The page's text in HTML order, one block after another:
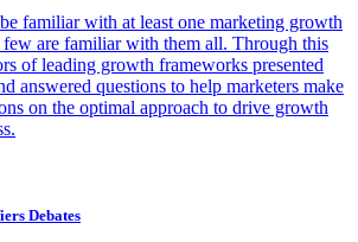
familiar with at least one marketing growth
are familiar with them all. Through this
of leading growth frameworks presented
answered questions to help marketers make
on the optimal approach to drive growth
Debates